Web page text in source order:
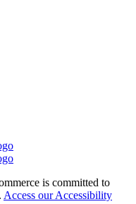
is committed to
Access our Accessibility